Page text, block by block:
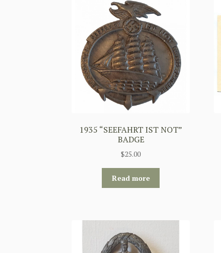
1935 “SEEFAHRT IST NOT”
BADGE
$25.00
Read more